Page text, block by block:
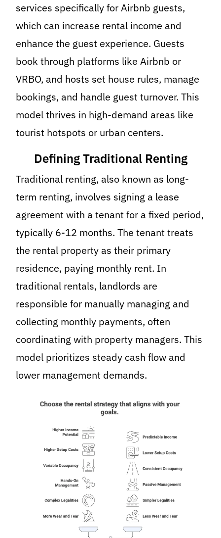
services specifically for Airbnb guests,
which can increase rental income and
enhance the guest experience. Guests
book through platforms like Airbnb or
VRBO, and hosts set house rules, manage
bookings, and handle guest turnover. This
model thrives in high-demand areas like
tourist hotspots or urban centers.
Defining Traditional Renting
Traditional renting, also known as long-
term renting, involves signing a lease
agreement with a tenant for a fixed period,
typically 6-12 months. The tenant treats
the rental property as their primary
residence, paying monthly rent. In
traditional rentals, landlords are
responsible for manually managing and
collecting monthly payments, often
coordinating with property managers. This
model prioritizes steady cash flow and
lower management demands.